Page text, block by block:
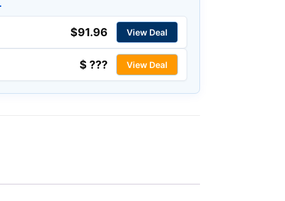
$91.96 View Deal
$ ??? View Deal